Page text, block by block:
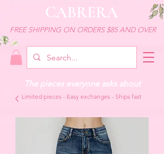
CABRERA
FREE SHIPPING ON ORDERS $85 AND OVER
The pieces everyone asks about
Limited pieces - Easy exchanges - Ships fast